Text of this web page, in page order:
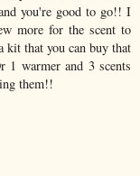
you're good to go!! I
more for the scent to
kit that you can buy that
1 warmer and 3 scents
them!!